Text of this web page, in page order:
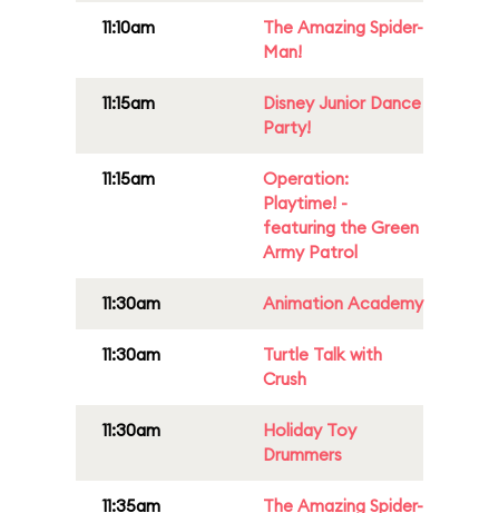
11:10am
The Amazing Spider-
Man!
11:15am
Disney Junior Dance
Party!
11:15am
Operation:
Playtime! -
featuring the Green
Army Patrol
11:30am Animation Academy
11:30am
Turtle Talk with
Crush
11:30am
Holiday Toy
Drummers
11:35am
The Amazing Spider-